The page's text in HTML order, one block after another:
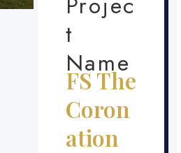
t
Name
FS The
Coron
ation